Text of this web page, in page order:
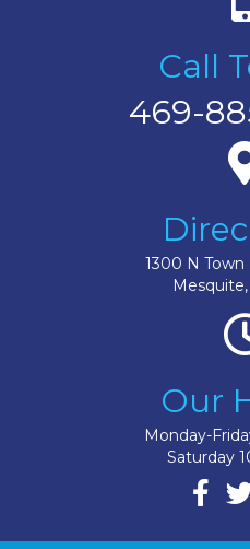
Call
469-
1300 N Town
Mesquite,
Our
Monday-
Saturday